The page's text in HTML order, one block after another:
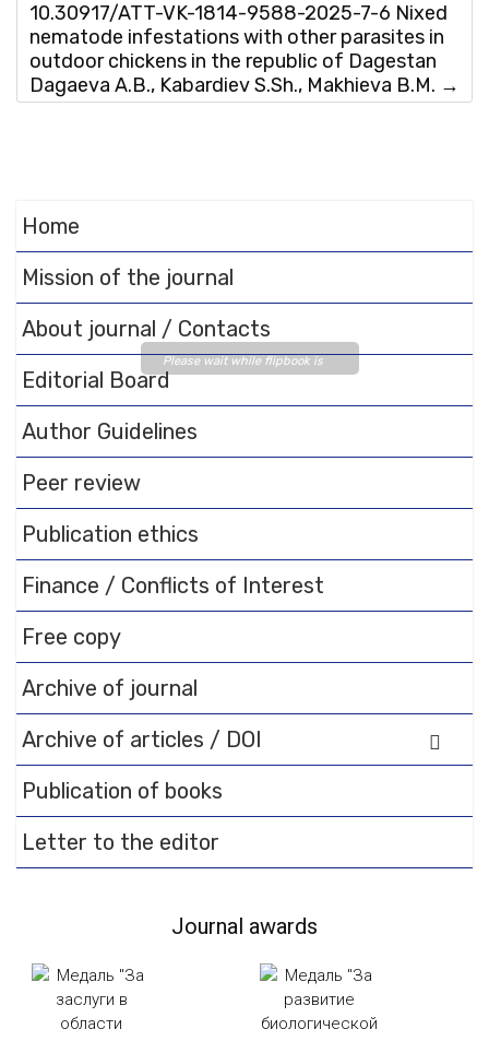
Please wait while flipbook is
loading. For more related info,
toDearFlip WordPress
10.30917/ATT-VK-1814-9588-2025-7-6 Nixed
nematode infestations with other parasites in
outdoor chickens in the republic of Dagestan
Dagaeva A.B., Kabardiev S.Sh., Makhieva B.M. →
Home
Mission of the journal
About journal / Contacts
Editorial Board
Author Guidelines
Peer review
Publication ethics
Finance / Conflicts of Interest
Free copy
Archive of journal
Archive of articles / DOI
Publication of books
Letter to the editor
Journal awards